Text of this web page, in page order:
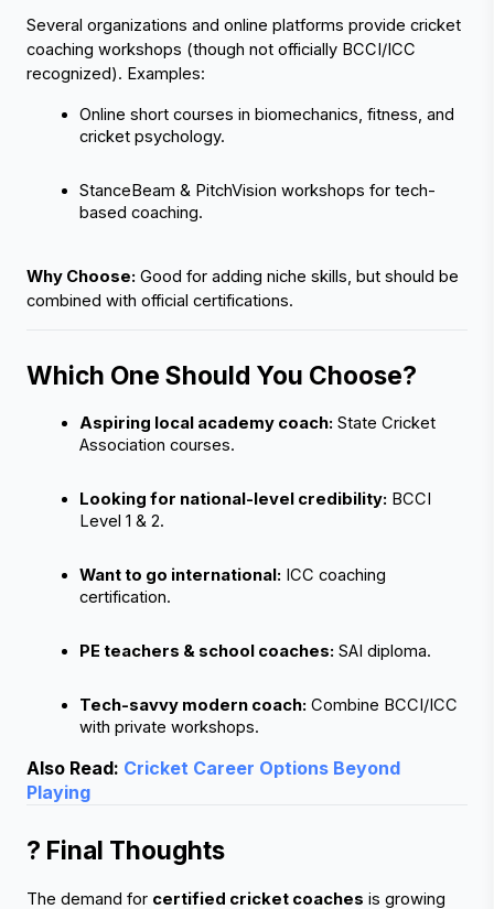
Several organizations and online platforms provide cricket
coaching workshops (though not officially BCCI/ICC
recognized). Examples:
Online short courses in biomechanics, fitness, and
cricket psychology.
StanceBeam & PitchVision workshops for tech-
based coaching.
Why Choose: Good for adding niche skills, but should be
combined with official certifications.
Which One Should You Choose?
Aspiring local academy coach: State Cricket
Association courses.
Looking for national-level credibility: BCCI
Level 1 & 2.
Want to go international: ICC coaching
certification.
PE teachers & school coaches: SAI diploma.
Tech-savvy modern coach: Combine BCCI/ICC
with private workshops.
Also Read: Cricket Career Options Beyond
Playing
? Final Thoughts
The demand for certified cricket coaches is growing